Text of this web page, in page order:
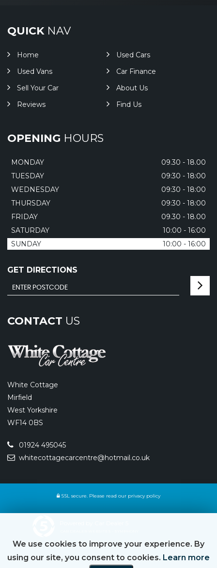
QUICKNAV
Home
Used Cars
Used Vans
Car Finance
Sell Your Car
About Us
Reviews
Find Us
OPENING HOURS
MONDAY
09.30 - 18.00
TUESDAY
09:30 - 18:00
WEDNESDAY
09:30 - 18:00
THURSDAY
09:30 - 18:00
FRIDAY
09.30 - 18.00
SATURDAY
10:00 - 16:00
SUNDAY
10:00 - 16:00
GET DIRECTIONS
CONTACT US
White Cottage
Mirfield
West Yorkshire
WF14 0BS
01924 495045
whitecottagecarcentre@hotmail.co.uk
SSL secure. Please read our privacy policy
We use cookies to improve your experience. By
using our site, you consent to cookies. Learn more